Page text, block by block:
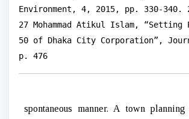
Environment, 4, 2015, pp. 330-
27 Mohammad Atikul Islam,
50 of Dhaka City Corporation”,
p. 476
spontaneous manner. A town